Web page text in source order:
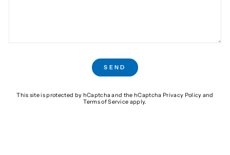
SEND
This site is protected by hCaptcha and the hCaptcha Privacy Policy and
Terms of Service apply.